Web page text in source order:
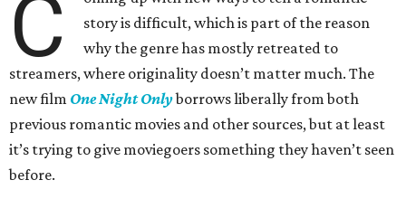
C
story is difficult, which is part of the reason
why the genre has mostly retreated to
streamers, where originality doesn’t matter much. The
new film One Night Onlyborrows liberally from both
previous romantic movies and other sources, but at least
it’s trying to give moviegoers something they haven’t seen
before.